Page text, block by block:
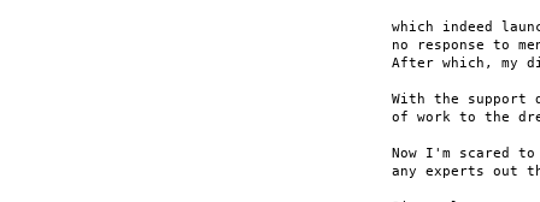
which indeed
no response to
After which, my
With the support
of work to the
Now I'm scared
any experts out